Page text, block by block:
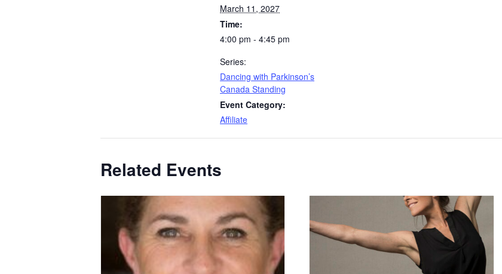
March 11, 2027
Time:
4:00 pm - 4:45 pm
Series:
Dancing with Parkinson’s
Canada Standing
Event Category:
Affiliate
Related Events